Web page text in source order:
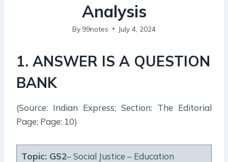
Analysis
By 99notes July 4, 2024
1. ANSWER IS A QUESTION
BANK
(Source: Indian Express; Section: The Editorial
Page; Page: 10)
Topic: GS2– Social Justice – Education